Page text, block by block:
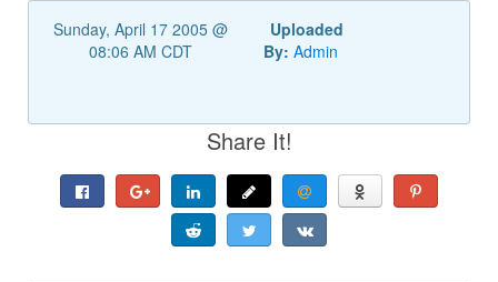
Sunday, April 17 2005 @
08:06 AM CDT
Uploaded
By: Admin
Share It!